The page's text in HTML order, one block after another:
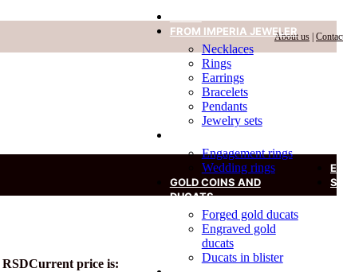
About us
RSDCurrent price is:
FROM IMPERIA JEWELER
Necklaces
Rings
Earrings
Bracelets
Pendants
Jewelry sets
Engagement rings
Wedding rings
GOLD COINS AND
DUCATS
Forged gold ducats
Engraved gold
ducats
Ducats in blister